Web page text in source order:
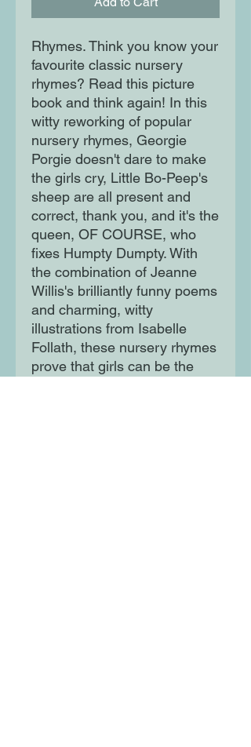
Rhymes. Think you know your
favourite classic nursery
rhymes? Read this picture
book and think again! In this
witty reworking of popular
nursery rhymes, Georgie
Porgie doesn't dare to make
the girls cry, Little Bo-Peep's
sheep are all present and
correct, thank you, and it's the
queen, OF COURSE, who
fixes Humpty Dumpty. With
the combination of Jeanne
Willis's brilliantly funny poems
and charming, witty
illustrations from Isabelle
Follath, these nursery rhymes
prove that girls can be the